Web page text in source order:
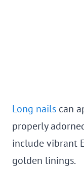
Long nails can
properly
include vibrant
golden linings.